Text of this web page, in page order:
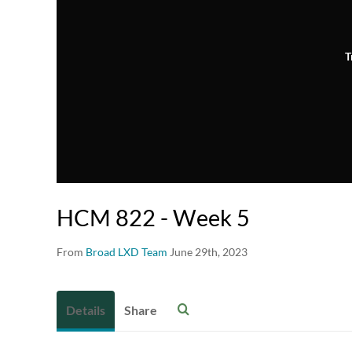
HCM 822 - Week 5
From Broad LXD Team June 29th, 2023
Details Share